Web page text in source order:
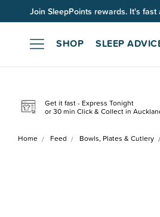
Join SleepPoints rewards. It's
SHOP SLEEP
Get it fast - Express Tonight
or 30 min Click & Collect in
Home Feed Bowls, Plates & Cutlery